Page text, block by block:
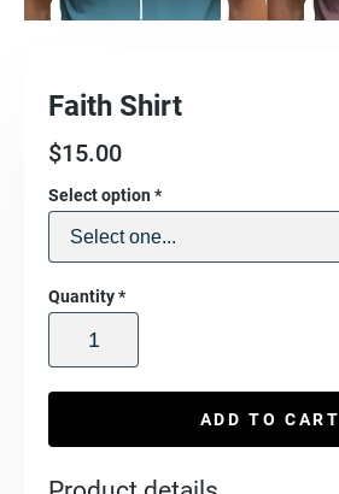
Faith Shirt
$15.00
Select option*
Quantity*
ADD TO CART